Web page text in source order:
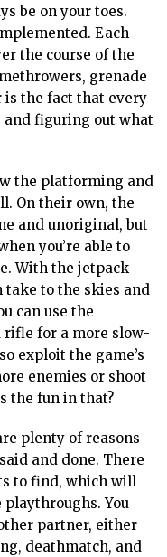
be on your toes.
Each
the course of the
grenade
is the fact that every
figuring out what
the platforming and
On their own, the
and unoriginal, but
you’re able to
With the jetpack
take to the skies and
can use the
for a more slow-
exploit the game’s
enemies or shoot
the fun in that?
plenty of reasons
and done. There
to find, which will
You
partner, either
deathmatch, and